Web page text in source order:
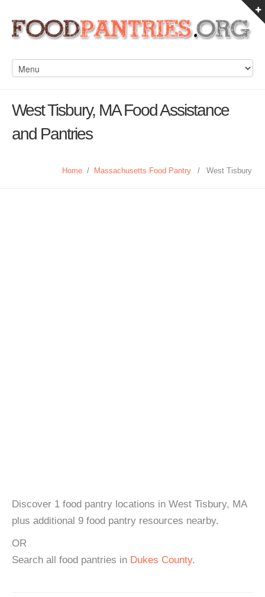
West Tisbury, MA Food Assistance
and Pantries
Home / Massachusetts Food Pantry / West Tisbury
Discover 1 food pantry locations in West Tisbury, MA
plus additional 9 food pantry resources nearby.
OR
Search all food pantries in Dukes County.